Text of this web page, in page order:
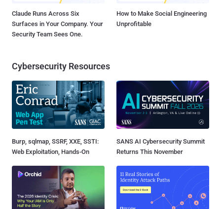
Claude Runs Across Six
Surfaces in Your Company. Your
Security Team Sees One.
How to Make Social Engineering
Unprofitable
Cybersecurity Resources
Burp, sqlmap, SSRF, XXE, SSTI:
Web Exploitation, Hands-On
SANS AI Cybersecurity Summit
Returns This November